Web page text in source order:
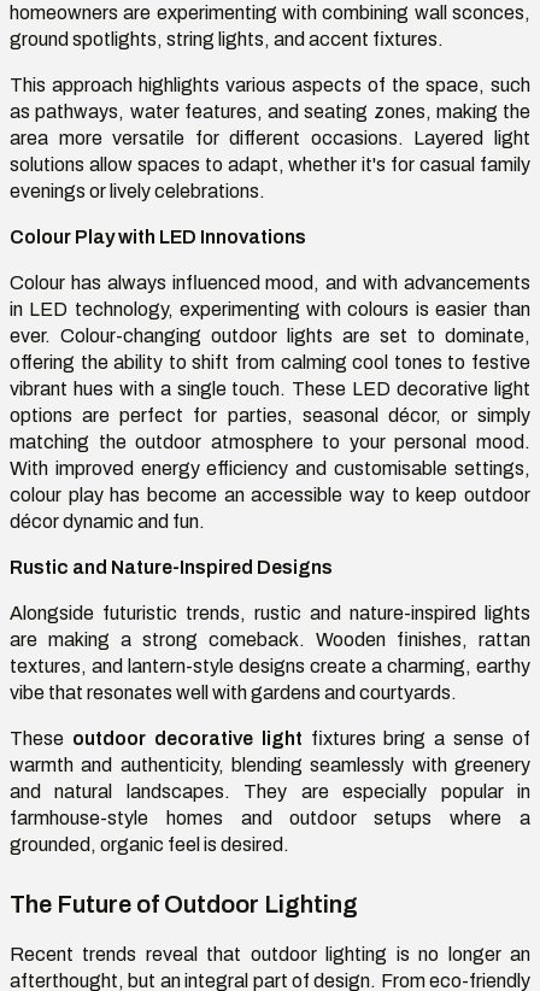
homeowners are experimenting with combining wall sconces,
ground spotlights, string lights, and accent fixtures.
This approach highlights various aspects of the space, such
as pathways, water features, and seating zones, making the
area more versatile for different occasions. Layered light
solutions allow spaces to adapt, whether it's for casual family
evenings or lively celebrations.
Colour Play with LED Innovations
Colour has always influenced mood, and with advancements
in LED technology, experimenting with colours is easier than
ever. Colour-changing outdoor lights are set to dominate,
offering the ability to shift from calming cool tones to festive
vibrant hues with a single touch. These LED decorative light
options are perfect for parties, seasonal décor, or simply
matching the outdoor atmosphere to your personal mood.
With improved energy efficiency and customisable settings,
colour play has become an accessible way to keep outdoor
décor dynamic and fun.
Rustic and Nature-Inspired Designs
Alongside futuristic trends, rustic and nature-inspired lights
are making a strong comeback. Wooden finishes, rattan
textures, and lantern-style designs create a charming, earthy
vibe that resonates well with gardens and courtyards.
These outdoor decorative light fixtures bring a sense of
warmth and authenticity, blending seamlessly with greenery
and natural landscapes. They are especially popular in
farmhouse-style homes and outdoor setups where a
grounded, organic feel is desired.
The Future of Outdoor Lighting
Recent trends reveal that outdoor lighting is no longer an
afterthought, but an integral part of design. From eco-friendly